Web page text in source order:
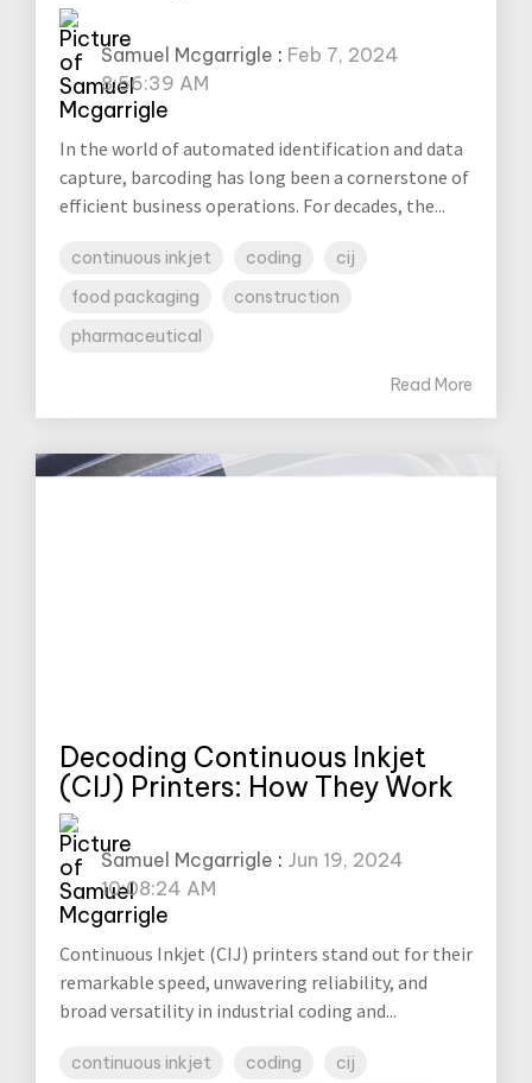
Samuel Mcgarrigle : Feb 7, 2024
8:56:39 AM
In the world of automated identification and data
capture, barcoding has long been a cornerstone of
efficient business operations. For decades, the...
continuous inkjet coding
cij
food packaging
construction
pharmaceutical
Read More
Decoding Continuous Inkjet
(CIJ) Printers: How They Work
Samuel Mcgarrigle : Jun 19, 2024
10:08:24 AM
Continuous Inkjet (CIJ) printers stand out for their
remarkable speed, unwavering reliability, and
broad versatility in industrial coding and...
continuous inkjet coding
cij